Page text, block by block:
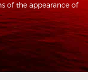
of the appearance of